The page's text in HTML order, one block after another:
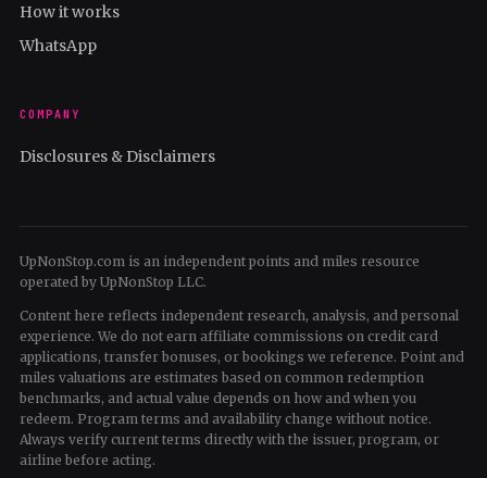
How it works
WhatsApp
COMPANY
Disclosures & Disclaimers
UpNonStop.com is an independent points and miles resource
operated by UpNonStop LLC.
Content here reflects independent research, analysis, and personal
experience. We do not earn affiliate commissions on credit card
applications, transfer bonuses, or bookings we reference. Point and
miles valuations are estimates based on common redemption
benchmarks, and actual value depends on how and when you
redeem. Program terms and availability change without notice.
Always verify current terms directly with the issuer, program, or
airline before acting.